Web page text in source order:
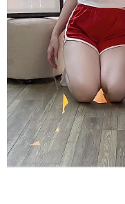
HOW TO ORDER
ORDER POLICY
PAYMENT METHOD
RETURN AND REFUND